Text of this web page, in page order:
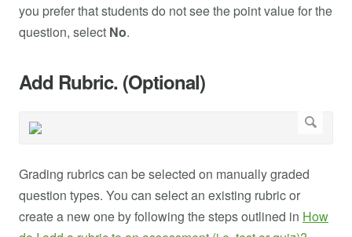
you prefer that students do not see the point value for the
question, select No.
Add Rubric. (Optional)
Grading rubrics can be selected on manually graded
question types. You can select an existing rubric or
create a new one by following the steps outlined in How